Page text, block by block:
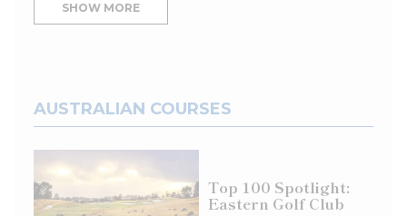
SHOW MORE
AUSTRALIAN COURSES
Top 100 Spotlight:
Eastern Golf Club